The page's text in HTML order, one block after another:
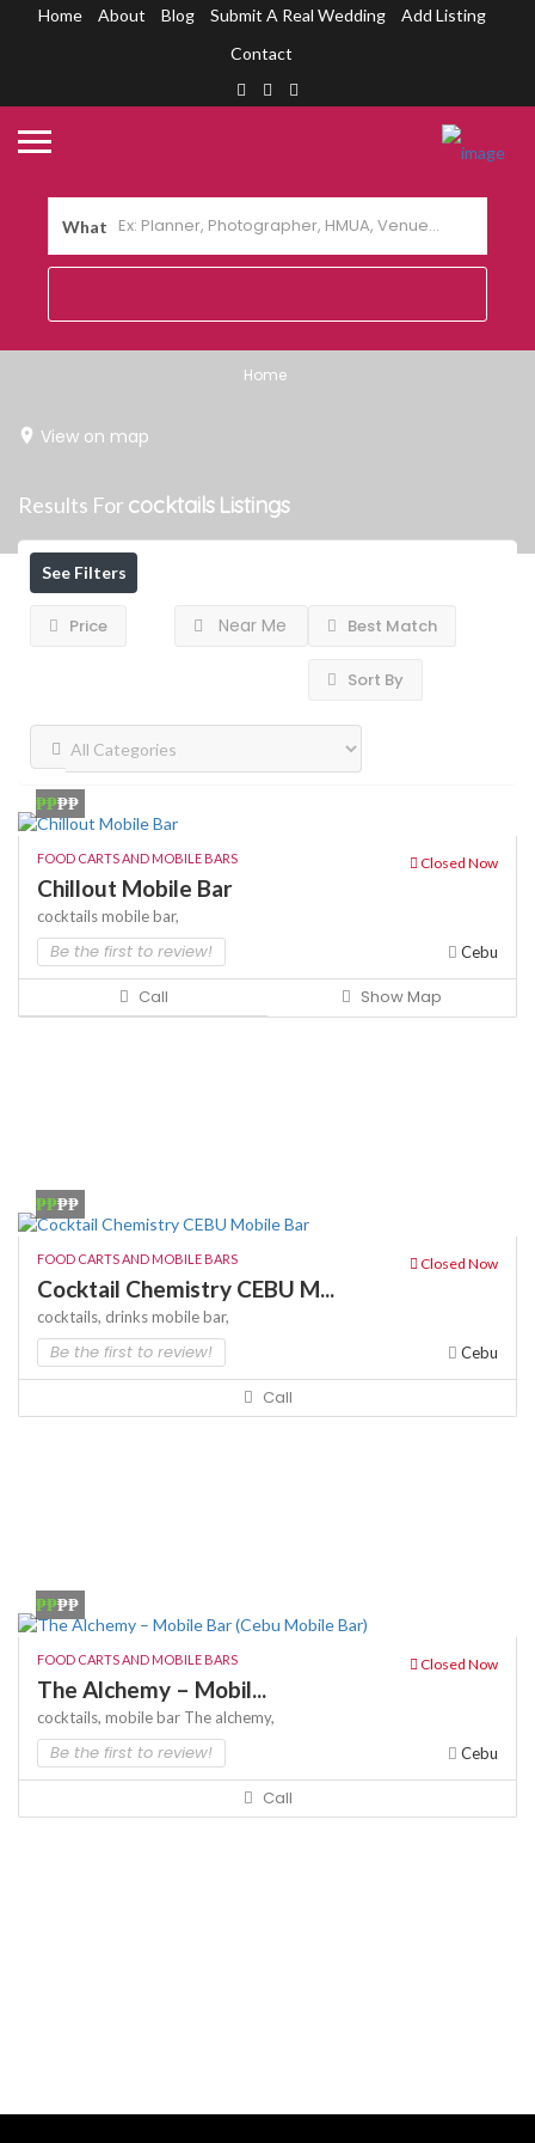
Home About Blog Submit A Real Wedding
Add Listing
Contact
What
Home
View on map
Results For cocktails Listings
See Filters
Price Near Me Best Match
Sort By
₱₱₱₱
FOOD CARTS AND MOBILE BARS Closed Now
Chillout Mobile Bar
cocktailsmobile bar,
Be the first to review! Cebu
Call Show Map
₱₱₱₱
FOOD CARTS AND MOBILE BARS Closed Now
Cocktail Chemistry CEBU M...
cocktails, drinksmobile bar,
Be the first to review! Cebu
Call
₱₱₱₱
FOOD CARTS AND MOBILE BARS Closed Now
The Alchemy – Mobil...
cocktails, mobile bar The alchemy,
Be the first to review! Cebu
Call